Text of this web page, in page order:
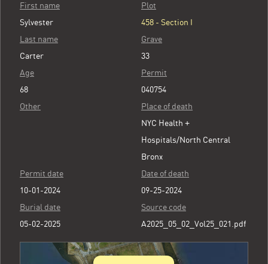
First name
Sylvester
Last name
Carter
Age
68
Other
Plot
458 - Section I
Grave
33
Permit
040754
Place of death
NYC Health +
Hospitals/North Central
Bronx
Permit date
10-01-2024
Date of death
09-25-2024
Burial date
05-02-2025
Source code
A2025_05_02_Vol25_021.pdf